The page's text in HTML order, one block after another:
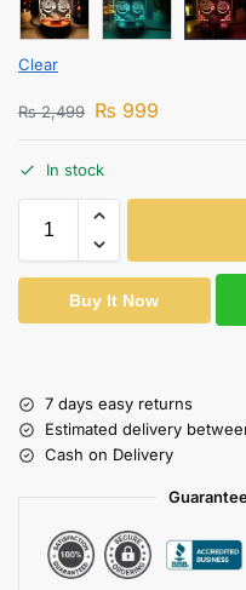
Clear
₨2,499 ₨ 999
In stock
Buy It Now
7 days easy returns
Estimated delivery
Cash on Delivery